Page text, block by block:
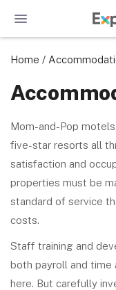
Home /
Mom-and-Pop
five-star resorts all
satisfaction and
properties must be
standard of service
costs.
Staff training and
both payroll and time
here. But carefully